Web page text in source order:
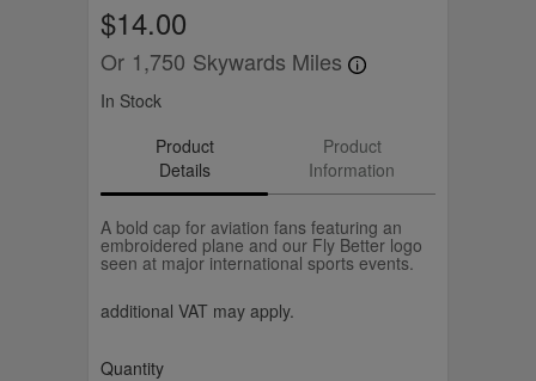
$14.00
Or 1,750 Skywards Miles
In Stock
Product
Details
Product
Information
A bold cap for aviation fans featuring an
embroidered plane and our Fly Better logo
seen at major international sports events.
additional VAT may apply.
Quantity